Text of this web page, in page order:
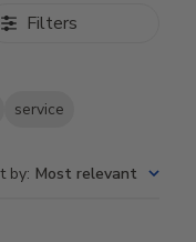
Filters
service
by: Most relevant